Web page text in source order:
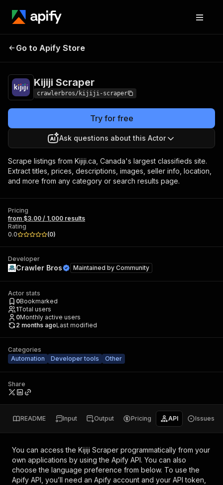
Kijiji Scraper
Go to Apify Store
Kijiji Scraper
crawlerbros/kijiji-scraper
Try for free
Ask questions about this Actor
Scrape listings from Kijiji.ca, Canada's largest classifieds site.
Extract titles, prices, descriptions, images, seller info, location,
and more from any category or search results page.
Pricing
from $3.00 / 1,000 results
Rating
0.0
(0)
Developer
Crawler Bros Maintained by Community
Actor stats
0Bookmarked
1Total users
0Monthly active users
2 months agoLast modified
Categories
Automation
Developer tools Other
Share
README Input Output Pricing API Issues
You can access the Kijiji Scraper programmatically from your
own applications by using the Apify API. You can also
choose the language preference from below. To use the
Apify API, you’ll need an Apify account and your API token,